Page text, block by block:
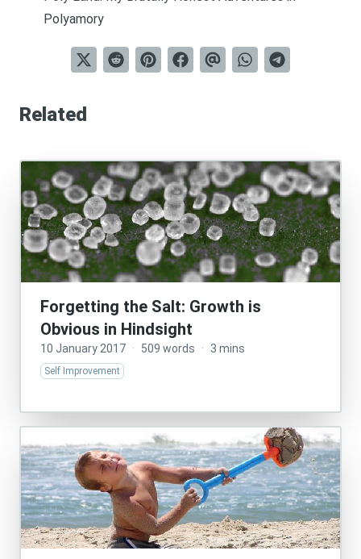
Polyamory
Related
Forgetting the Salt: Growth is
Obvious in Hindsight
10 January 2017 · 509 words · 3 mins
Self Improvement